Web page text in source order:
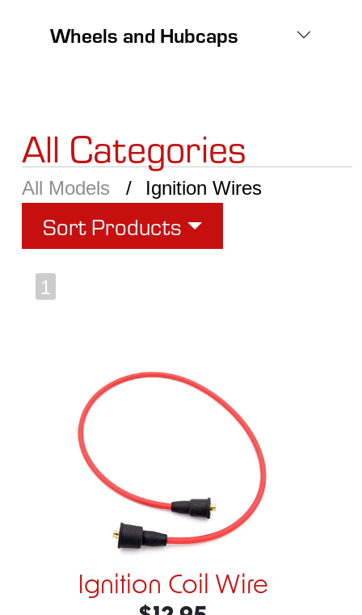
Wheels and Hubcaps
All Categories
All Models Ignition Wires
Sort Products
1
Ignition Coil Wire